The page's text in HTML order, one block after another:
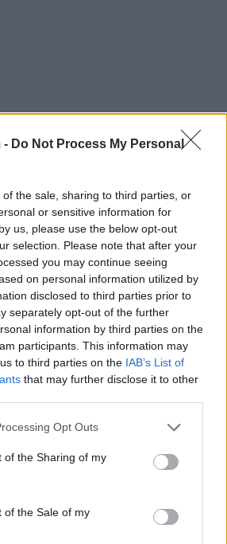
- Do Not Process My Personal
the sale, sharing to third parties, or
or sensitive information for
us, please use the below opt-out
selection. Please note that after your
you may continue seeing
on personal information utilized by
disclosed to third parties prior to
separately opt-out of the further
information by third parties on the
participants. This information may
to third parties on the IAB’s List of
that may further disclose it to other
app uses one or more Google
or usage behaviour. You may click to
to Google and its third-party tags to
specified purposes in below Google
Opt Outs
of the Sharing of my
of the Sale of my
- Views: 4,459 - Votes:39 -
Score: 7.7
|Facebook |RSS Feed|Search
|Contact Us|Privacy Policy|Links
Pictures!
that you think should be on evilmilk please
2026 Evilmilk.com